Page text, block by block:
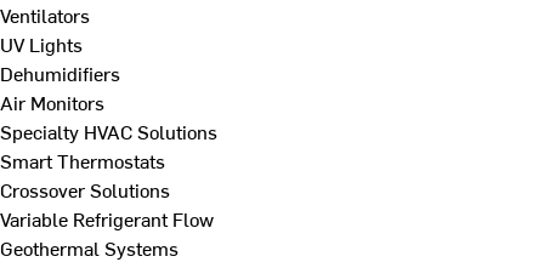
Ventilators
UV Lights
Dehumidifiers
Air Monitors
Specialty HVAC Solutions
Smart Thermostats
Crossover Solutions
Variable Refrigerant Flow
Geothermal Systems